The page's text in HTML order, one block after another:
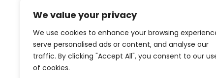
We value your privacy
We use cookies to enhance your browsing
serve personalised ads or content, and analyse our
traffic. By clicking "Accept All", you consent to our
of cookies.
News & Updates
Contact